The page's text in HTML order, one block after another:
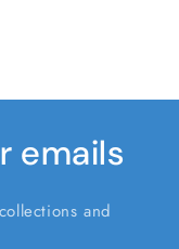
emails
and